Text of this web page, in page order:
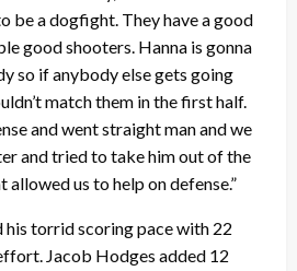
be a dogfight. They have a good
good shooters. Hanna is gonna
so if anybody else gets going
match them in the first half.
and went straight man and we
and tried to take him out of the
us to help on defense.”
torrid scoring pace with 22
Jacob Hodges added 12